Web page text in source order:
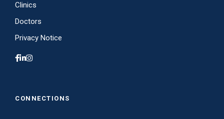
Clinics
Doctors
Privacy Notice
CONNECTIONS